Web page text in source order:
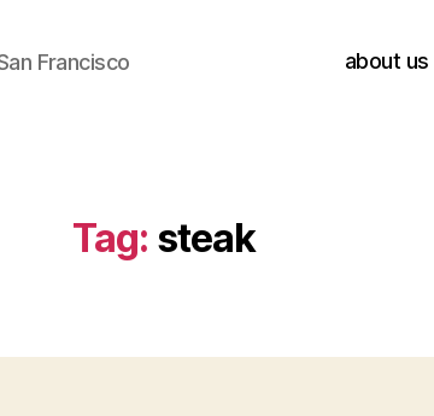
Francisco about us
Tag: steak